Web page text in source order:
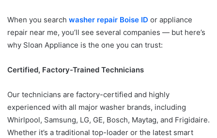
When you search washer repair Boise ID or appliance
repair near me, you’ll see several companies — but here’s
why Sloan Appliance is the one you can trust:
Certified, Factory-Trained Technicians
Our technicians are factory-certified and highly
experienced with all major washer brands, including
Whirlpool, Samsung, LG, GE, Bosch, Maytag, and Frigidaire.
Whether it’s a traditional top-loader or the latest smart